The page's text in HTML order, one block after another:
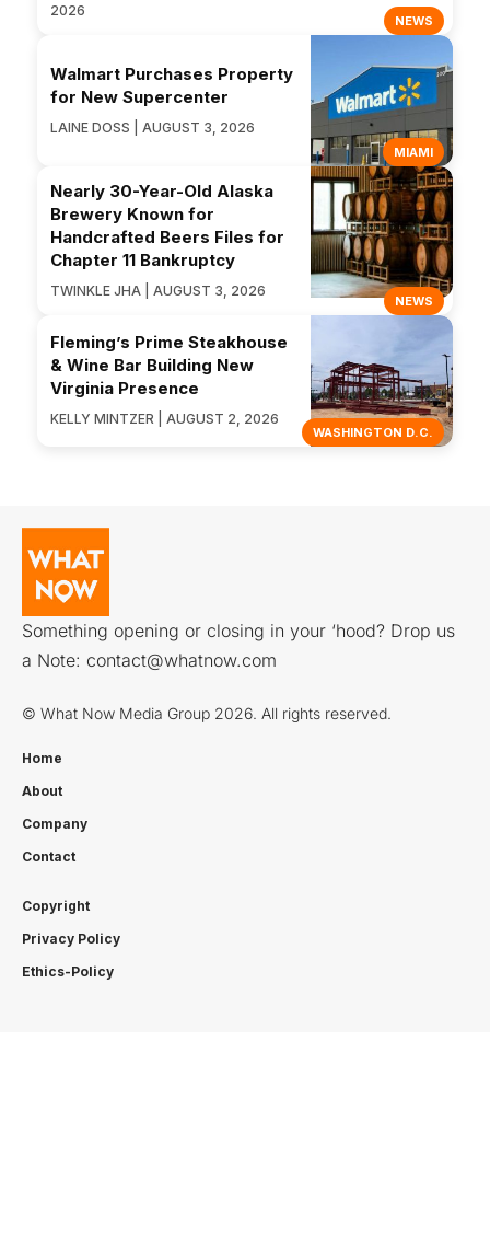
NEWS
2026
MIAMI
Walmart Purchases Property
for New Supercenter
LAINE DOSS | AUGUST 3, 2026
NEWS
Nearly 30-Year-Old Alaska
Brewery Known for
Handcrafted Beers Files for
Chapter 11 Bankruptcy
TWINKLE JHA | AUGUST 3, 2026
WASHINGTON D.C.
Fleming’s Prime Steakhouse
& Wine Bar Building New
Virginia Presence
KELLY MINTZER | AUGUST 2, 2026
Something opening or closing in your ‘hood? Drop us
a Note: contact@whatnow.com
© What Now Media Group 2026. All rights reserved.
Home
About
Company
Contact
Copyright
Privacy Policy
Ethics-Policy